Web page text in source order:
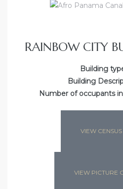
RAINBOW CITY
Building
Building
Number of occupants
VIEW
VIEW PICTURE